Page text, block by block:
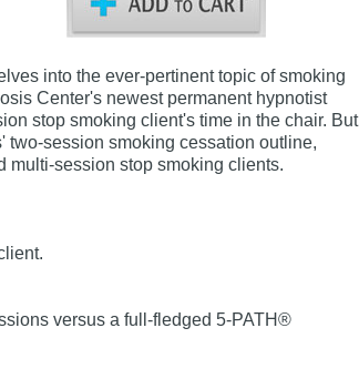
into the ever-pertinent topic of smoking
Center's newest permanent hypnotist
stop smoking client's time in the chair. But
two-session smoking cessation outline,
multi-session stop smoking clients.
versus a full-fledged 5-PATH®